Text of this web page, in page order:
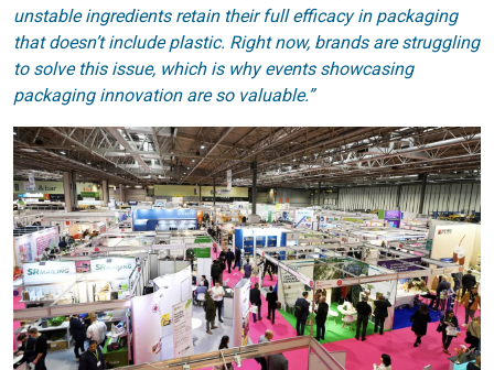
unstable ingredients retain their full efficacy in packaging
that doesn’t include plastic. Right now, brands are struggling
to solve this issue, which is why events showcasing
packaging innovation are so valuable.”